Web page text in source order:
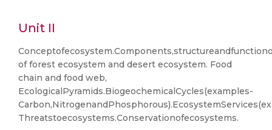
Unit II
of forest ecosystem and desert ecosystem. Food
chain and food web,
EcologicalPyramids.BiogeochemicalCycles(examples-
Threatstoecosystems.Conservationofecosystems.